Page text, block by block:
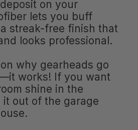
on your
lets you buff
streak-free finish that
looks professional.
why gearheads go
works! If you want
shine in the
out of the garage